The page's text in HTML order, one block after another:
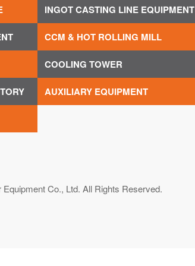
INGOT CASTING LINE EQUIPMENT
CCM & HOT ROLLING MILL
COOLING TOWER
AUXILIARY EQUIPMENT
Co., Ltd. All Rights Reserved.